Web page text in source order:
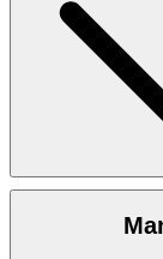
Size table